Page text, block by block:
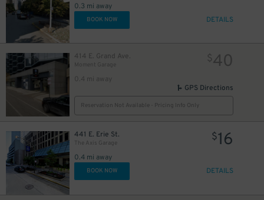
0.3 mi away
BOOK NOW DETAILS
414 E. Grand Ave.
Moment Garage
0.4 mi away
$40
GPS Directions
Reservation Not Available - Pricing Info Only
441 E. Erie St.
The Axis Garage
0.4 mi away
$16
BOOK NOW DETAILS
$26